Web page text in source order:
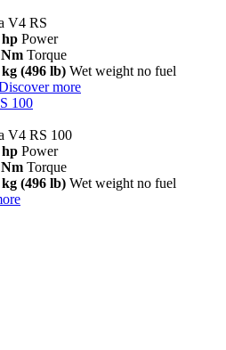
V4 RS
hp Power
Nm Torque
kg (496 lb) Wet weight no fuel
more
100
V4 RS 100
hp Power
Nm Torque
kg (496 lb) Wet weight no fuel